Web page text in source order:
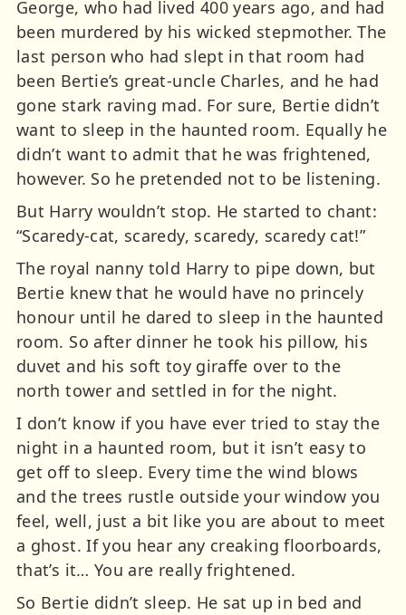
George, who had lived 400 years ago, and had
been murdered by his wicked stepmother. The
last person who had slept in that room had
been Bertie’s great-uncle Charles, and he had
gone stark raving mad. For sure, Bertie didn’t
want to sleep in the haunted room. Equally he
didn’t want to admit that he was frightened,
however. So he pretended not to be listening.
But Harry wouldn’t stop. He started to chant:
“Scaredy-cat, scaredy, scaredy, scaredy cat!”
The royal nanny told Harry to pipe down, but
Bertie knew that he would have no princely
honour until he dared to sleep in the haunted
room. So after dinner he took his pillow, his
duvet and his soft toy giraffe over to the
north tower and settled in for the night.
I don’t know if you have ever tried to stay the
night in a haunted room, but it isn’t easy to
get off to sleep. Every time the wind blows
and the trees rustle outside your window you
feel, well, just a bit like you are about to meet
a ghost. If you hear any creaking floorboards,
that’s it… You are really frightened.
So Bertie didn’t sleep. He sat up in bed and